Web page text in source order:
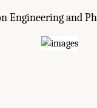
Engineering and